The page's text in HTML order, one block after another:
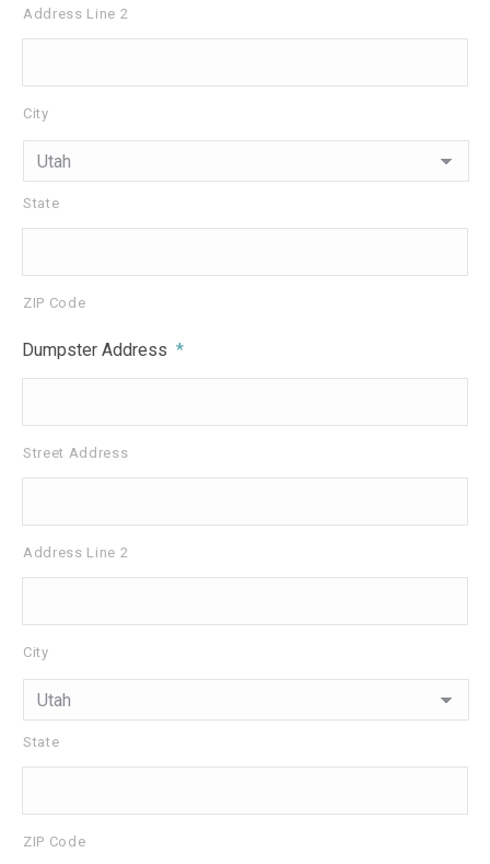
Address Line 2
City
State
ZIP Code
Dumpster Address *
Street Address
Address Line 2
City
State
ZIP Code